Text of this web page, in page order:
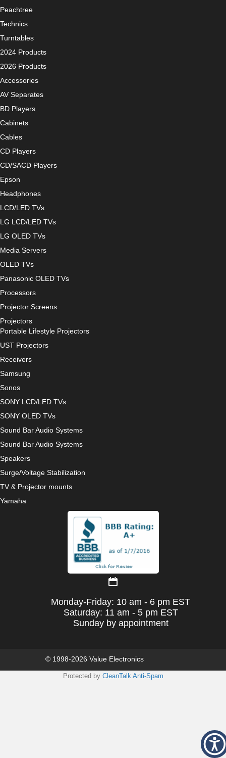
Peachtree
Technics
Turntables
2024 Products
2026 Products
Accessories
AV Separates
BD Players
Cabinets
Cables
CD Players
CD/SACD Players
Epson
Headphones
LCD/LED TVs
LG LCD/LED TVs
LG OLED TVs
Media Servers
OLED TVs
Panasonic OLED TVs
Processors
Projector Screens
Projectors
Portable Lifestyle Projectors
UST Projectors
Receivers
Samsung
Sonos
SONY LCD/LED TVs
SONY OLED TVs
Sound Bar Audio Systems
Sound Bar Audio Systems
Speakers
Surge/Voltage Stabilization
TV & Projector mounts
Yamaha
Monday-Friday: 10 am - 6 pm EST
Saturday: 11 am - 5 pm EST
Sunday by appointment
© 1998-2026 Value Electronics
Protected by CleanTalk Anti-Spam